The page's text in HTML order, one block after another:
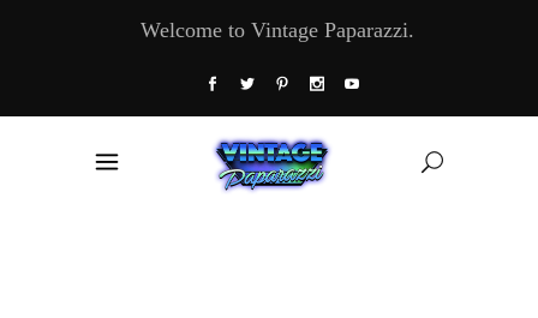
Welcome to Vintage Paparazzi.